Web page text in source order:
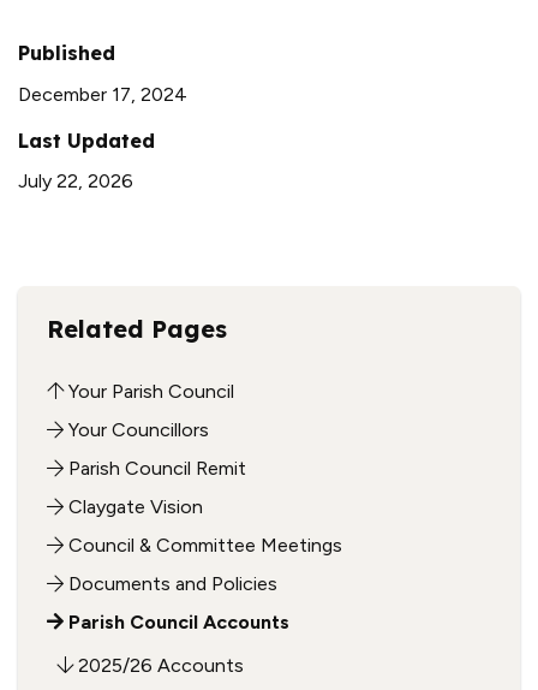
Published
December 17, 2024
Last Updated
July 22, 2026
Related Pages
Your Parish Council
Your Councillors
Parish Council Remit
Claygate Vision
Council & Committee Meetings
Documents and Policies
Parish Council Accounts
2025/26 Accounts